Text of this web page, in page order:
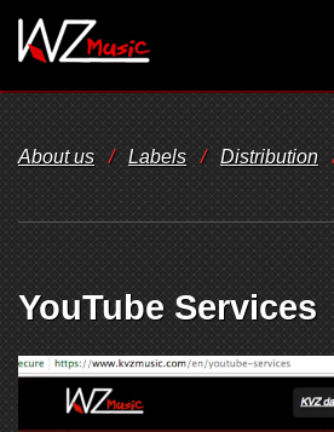
About us / Labels / Distribution
YouTube Services